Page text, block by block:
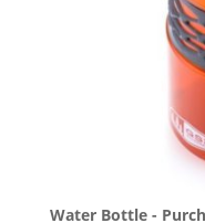
Water Bottle -